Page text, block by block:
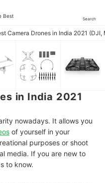
Best
Search
Camera Drones in India 2021 (DJI,
in India 2021
nowadays. It allows you
of yourself in your
purposes or shoot
media. If you are new to
to know.